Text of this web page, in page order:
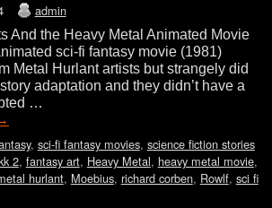
admin
And the Heavy Metal Animated Movie
sci-fi fantasy movie (1981)
Metal Hurlant artists but strangely did
adaptation and they didn’t have a
…
, sci-fi fantasy movies, science fiction stories
2, fantasy art, Heavy Metal, heavy metal movie,
hurlant, Moebius, richard corben, Rowlf, sci fi